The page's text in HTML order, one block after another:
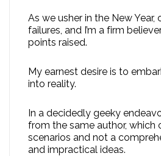
As we usher in the New
failures, and I’m a firm
points raised.
My earnest desire is to
into reality.
In a decidedly geeky
from the same author, which
scenarios and not a
and impractical ideas.